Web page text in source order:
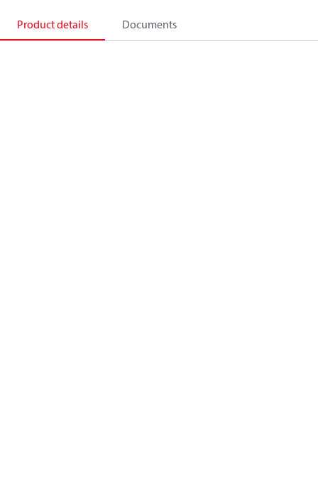
Product details Documents